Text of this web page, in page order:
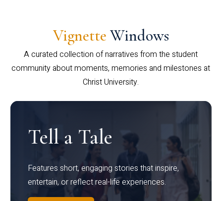
Vignette Windows
A curated collection of narratives from the student
community about moments, memories and milestones at
Christ University.
Tell a Tale
Features short, engaging stories that inspire,
entertain, or reflect real-life experiences.